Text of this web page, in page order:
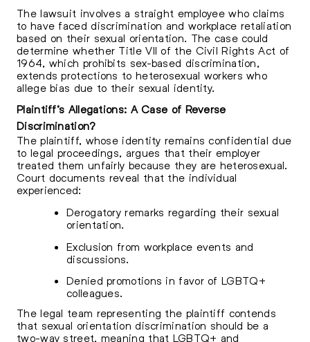
The lawsuit involves a straight employee who claims
to have faced discrimination and workplace retaliation
based on their sexual orientation. The case could
determine whether Title VII of the Civil Rights Act of
1964, which prohibits sex-based discrimination,
extends protections to heterosexual workers who
allege bias due to their sexual identity.
Plaintiff’s Allegations: A Case of Reverse
Discrimination?
The plaintiff, whose identity remains confidential due
to legal proceedings, argues that their employer
treated them unfairly because they are heterosexual.
Court documents reveal that the individual
experienced:
Derogatory remarks regarding their sexual
orientation.
Exclusion from workplace events and
discussions.
Denied promotions in favor of LGBTQ+
colleagues.
The legal team representing the plaintiff contends
that sexual orientation discrimination should be a
two-way street, meaning that LGBTQ+ and